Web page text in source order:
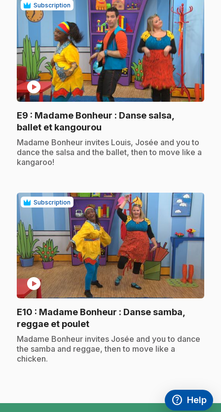
Subscription
play_circle
E9 : Madame Bonheur : Danse salsa,
ballet et kangourou
.Madame Bonheur invites Louis, Josée and you to
dance the salsa and the ballet, then to move like a
kangaroo!
Subscription
play_circle
E10 : Madame Bonheur : Danse samba,
reggae et poulet.
.Madame Bonheur invites Josée and you to dance
the samba and reggae, then to move like a
chicken.
help
Access
Help
,This link